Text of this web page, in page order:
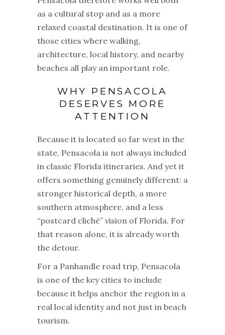
as a cultural stop and as a more
relaxed coastal destination. It is one of
those cities where walking,
architecture, local history, and nearby
beaches all play an important role.
WHY PENSACOLA
DESERVES MORE
ATTENTION
Because it is located so far west in the
state, Pensacola is not always included
in classic Florida itineraries. And yet it
offers something genuinely different: a
stronger historical depth, a more
southern atmosphere, and a less
“postcard cliché” vision of Florida. For
that reason alone, it is already worth
the detour.
For a Panhandle road trip, Pensacola
is one of the key cities to include
because it helps anchor the region in a
real local identity and not just in beach
tourism.